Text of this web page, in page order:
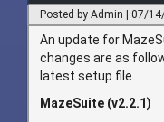
Posted by Admin | 07/
An update for
changes are as
latest setup file.
MazeSuite (v2.2.1)